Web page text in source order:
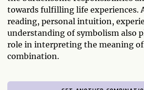
towards fulfilling life experiences.
reading, personal intuition,
understanding of symbolism also
role in interpreting the meaning
combination.